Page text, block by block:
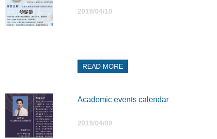
2019/04/10
READ MORE
Academic events calendar
2019/04/09